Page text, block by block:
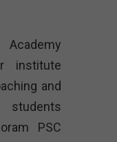
Academy
institute
and
PSC